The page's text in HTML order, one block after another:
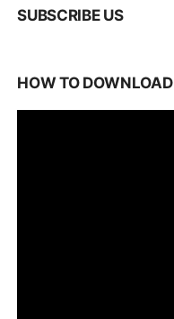
SUBSCRIBE US
HOW TO DOWNLOAD